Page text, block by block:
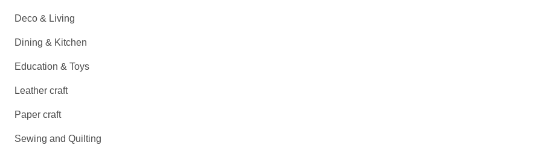
Deco & Living
Dining & Kitchen
Education & Toys
Leather craft
Paper craft
Sewing and Quilting